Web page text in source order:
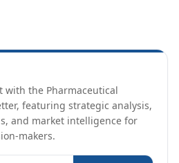
with the Pharmaceutical
featuring strategic analysis,
and market intelligence for
makers.